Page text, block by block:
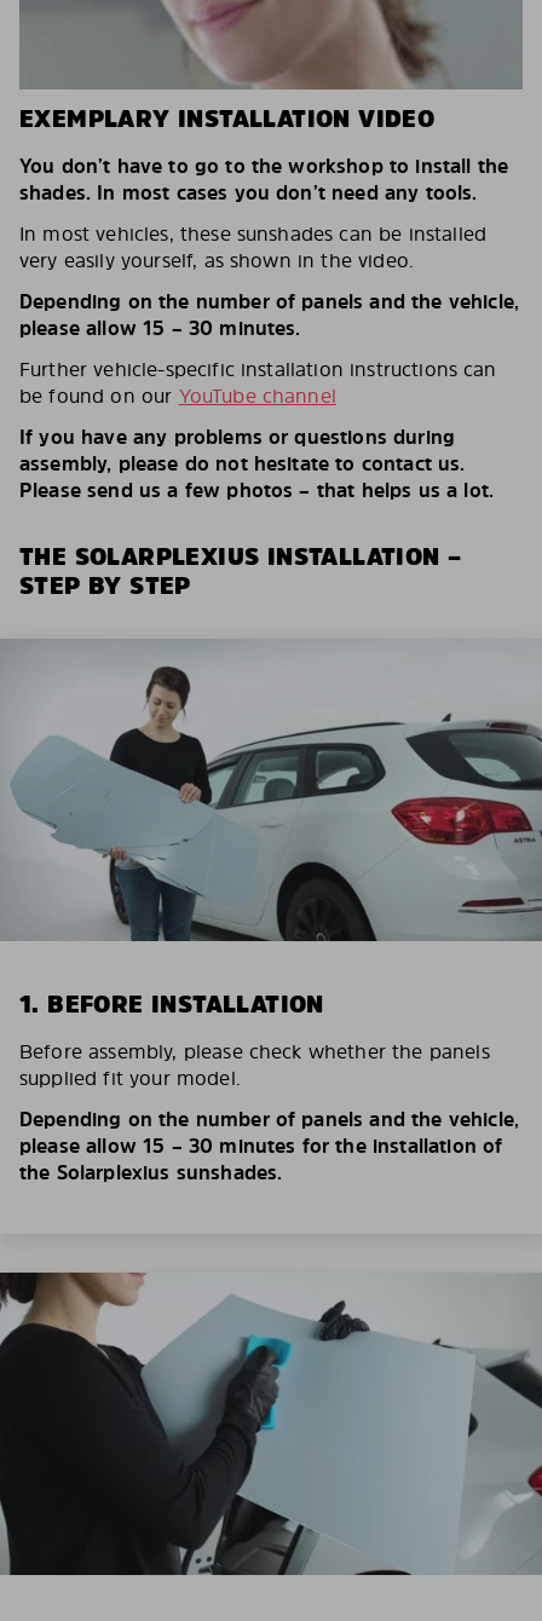
EXEMPLARY INSTALLATION VIDEO
You don’t have to go to the workshop to install the
shades. In most cases you don’t need any tools.
In most vehicles, these sunshades can be installed
very easily yourself, as shown in the video.
Depending on the number of panels and the vehicle,
please allow 15 – 30 minutes.
Further vehicle-specific installation instructions can
be found on our YouTube channel
If you have any problems or questions during
assembly, please do not hesitate to contact us.
Please send us a few photos – that helps us a lot.
THE SOLARPLEXIUS INSTALLATION –
STEP BY STEP
1. BEFORE INSTALLATION
Before assembly, please check whether the panels
supplied fit your model.
Depending on the number of panels and the vehicle,
please allow 15 – 30 minutes for the installation of
the Solarplexius sunshades.